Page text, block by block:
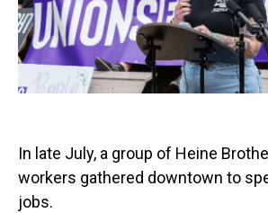
In late July, a group of Heine
workers gathered downtown to
jobs.